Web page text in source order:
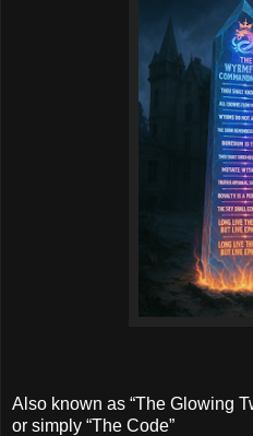
Also known as “The Glowing
or simply “The Code”